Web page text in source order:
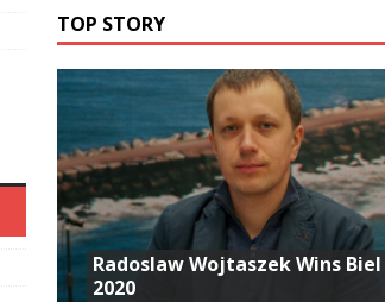
TOP STORY
Radoslaw Wojtaszek Wins Biel
2020